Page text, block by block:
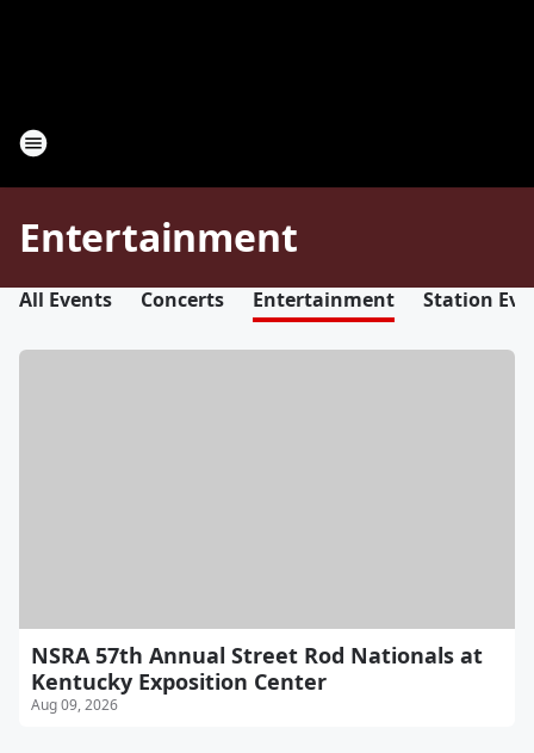
Entertainment
All Events Concerts Entertainment Station
NSRA 57th Annual Street Rod Nationals at
Kentucky Exposition Center
Aug 09, 2026